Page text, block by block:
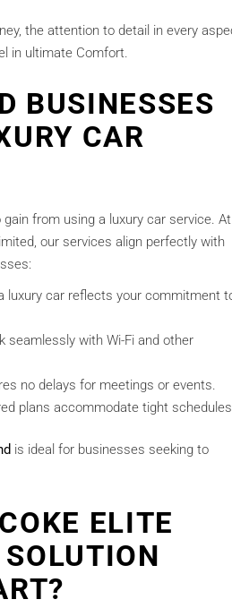
the attention to detail in every
in ultimate Comfort.
BUSINESSES
CAR
from using a luxury car service. At
our services align perfectly with
luxury car reflects your commitment
seamlessly with Wi-Fi and other
no delays for meetings or events.
plans accommodate tight
is ideal for businesses seeking to
ELITE